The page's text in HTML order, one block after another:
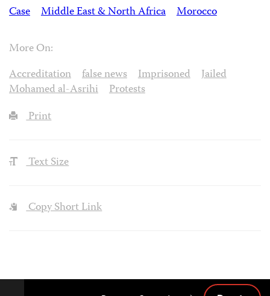
Case
Middle East & North Africa Morocco
More On:
Accreditation
false news Imprisoned
Jailed
Mohamed al-Asrihi
Protests
Print
Text Size
Copy Short Link